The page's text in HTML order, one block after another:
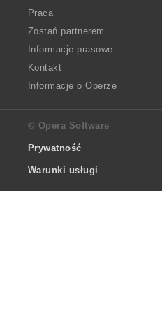
Praca
Zostań partnerem
Informacje prasowe
Kontakt
Informacje o Operze
© Opera Software
Prywatność
Warunki usługi